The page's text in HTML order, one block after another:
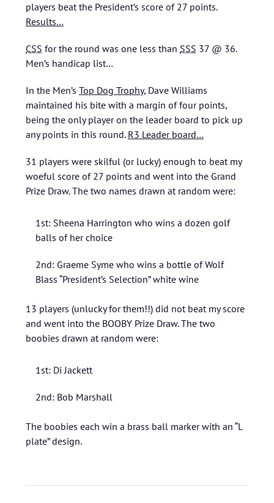
players beat the President’s score of 27 points.
Results…
CSS for the round was one less than SSS 37 @ 36.
Men’s handicap list…
In the Men’s Top Dog Trophy, Dave Williams
maintained his bite with a margin of four points,
being the only player on the leader board to pick up
any points in this round. R3 Leader board…
31 players were skilful (or lucky) enough to beat my
woeful score of 27 points and went into the Grand
Prize Draw. The two names drawn at random were:
1st: Sheena Harrington who wins a dozen golf
balls of her choice
2nd: Graeme Syme who wins a bottle of Wolf
Blass “President’s Selection” white wine
13 players (unlucky for them!!) did not beat my score
and went into the BOOBY Prize Draw. The two
boobies drawn at random were:
1st: Di Jackett
2nd: Bob Marshall
The boobies each win a brass ball marker with an “L
plate” design.